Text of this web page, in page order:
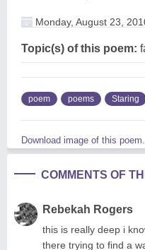
Monday, August 23,
Topic(s) of this poem:
poem poems Staring
Download image of this poem.
COMMENTS OF
Rebekah Rogers
this is really deep i
there trying to find a